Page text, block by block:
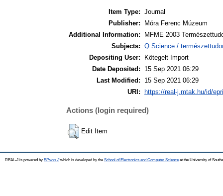
Item Type: Journal
Publisher:
Móra Ferenc Múzeum
Additional Information:
MFME 2003
Subjects: Q Science /
Depositing User:
Kötegelt Import
Date Deposited:
15 Sep 2021 06:29
Last Modified:
15 Sep 2021 06:29
URI:
https://real-j.mtak.hu/id/
Actions (login required)
Edit Item
REAL-J is powered by EPrints 3which is developed by the School of Electronics and Computer Science at the University of